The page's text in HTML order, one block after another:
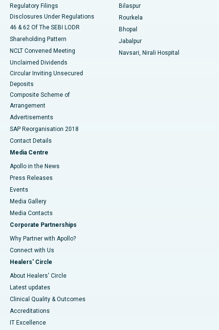
Regulatory Filings
Disclosures Under Regulations
46 & 62 Of The SEBI LODR
Shareholding Pattern
NCLT Convened Meeting
Unclaimed Dividends
Circular Inviting Unsecured
Deposits
Composite Scheme of
Arrangement
Advertisements
SAP Reorganisation 2018
Contact Details
Media Centre
Apollo in the News
Press Releases
Events
Media Gallery
​​​​​​​Media Contacts
Corporate Partnerships
Why Partner with Apollo?
Connect with Us
Healers' Circle
About Healers' Circle
Latest updates
Clinical Quality & Outcomes
Accreditations
IT Excellence
Bilaspur
Rourkela
Bhopal
Jabalpur
Navsari, Nirali Hospital